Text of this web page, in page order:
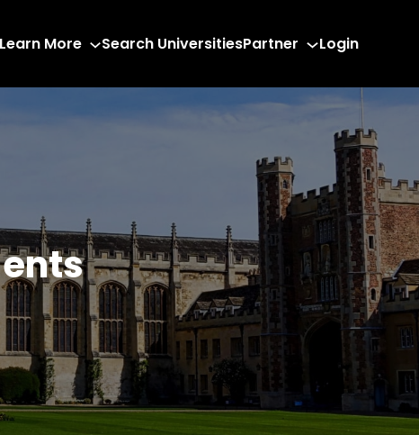
Learn More Search UniversitiesPartner Login